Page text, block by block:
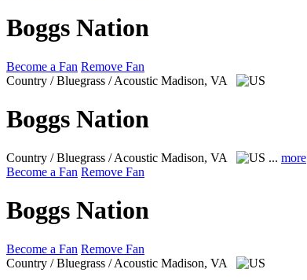
Boggs Nation
Become a Fan Remove Fan
Country / Bluegrass / Acoustic Madison, VA
Boggs Nation
Country / Bluegrass / Acoustic Madison, VA ... more
Become a Fan Remove Fan
Boggs Nation
Become a Fan Remove Fan
Country / Bluegrass / Acoustic Madison, VA